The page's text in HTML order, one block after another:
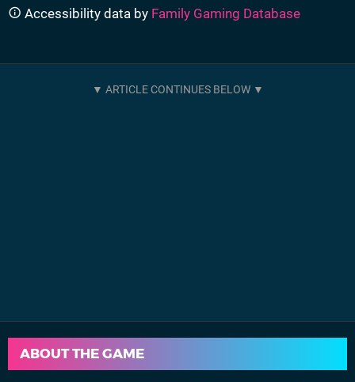
Accessibility data by Family Gaming Database
ABOUT THE GAME